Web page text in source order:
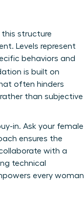
this structure
Levels represent
behaviors and
is built on
often hinders
than subjective
in. Ask your female
ensures the
with a
technical
every woman